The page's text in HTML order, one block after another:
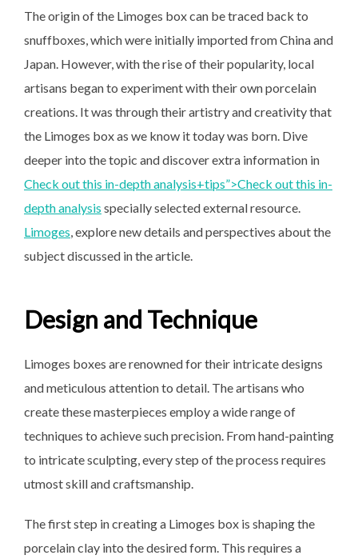
The origin of the Limoges box can be traced back to
snuffboxes, which were initially imported from China and
Japan. However, with the rise of their popularity, local
artisans began to experiment with their own porcelain
creations. It was through their artistry and creativity that
the Limoges box as we know it today was born. Dive
deeper into the topic and discover extra information in
Check out this in-depth analysis+tips”>Check out this in-
depthanalysis specially selected external resource.
Limoges , explore new details and perspectives about the
subject discussed in the article.
Design and Technique
Limoges boxes are renowned for their intricate designs
and meticulous attention to detail. The artisans who
create these masterpieces employ a wide range of
techniques to achieve such precision. From hand-painting
to intricate sculpting, every step of the process requires
utmost skill and craftsmanship.
The first step in creating a Limoges box is shaping the
porcelain clay into the desired form. This requires a